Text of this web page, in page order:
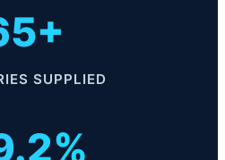
SUPPLIED